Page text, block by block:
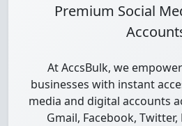
Premium Social
At AccsBulk, we
businesses with instant
media and digital accounts
Gmail, Facebook,